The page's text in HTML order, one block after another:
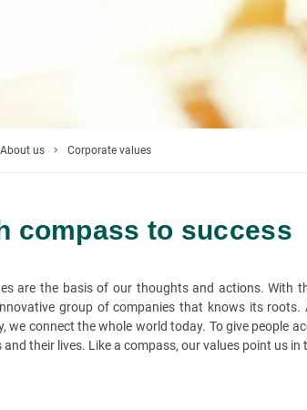
About us Corporate values
compass to success
are the basis of our thoughts and actions. With
group of companies that knows its roots.
we connect the whole world today. To give people
and their lives. Like a compass, our values point us